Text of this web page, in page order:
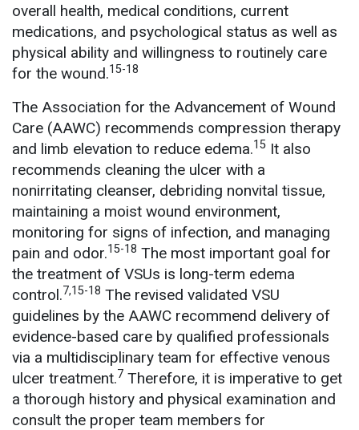
overall health, medical conditions, current
medications, and psychological status as well as
physical ability and willingness to routinely care
for the wound.15-18
The Association for the Advancement of Wound
Care (AAWC) recommends compression therapy
and limb elevation to reduce edema.15 It also
recommends cleaning the ulcer with a
nonirritating cleanser, debriding nonvital tissue,
maintaining a moist wound environment,
monitoring for signs of infection, and managing
pain and odor.15-18 The most important goal for
the treatment of VSUs is long-term edema
control.7,15-18 The revised validated VSU
guidelines by the AAWC recommend delivery of
evidence-based care by qualified professionals
via a multidisciplinary team for effective venous
ulcer treatment.7 Therefore, it is imperative to get
a thorough history and physical examination and
consult the proper team members for